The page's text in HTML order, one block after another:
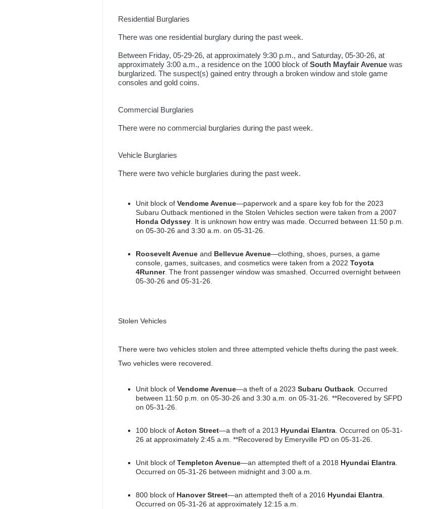
Residential Burglaries
There was one residential burglary during the past week.
Between Friday, 05-29-26, at approximately 9:30 p.m., and Saturday, 05-30-26, at
approximately 3:00 a.m., a residence on the 1000 block ofSouth Mayfair Avenue was
burglarized. The suspect(s) gained entry through a broken window and stole game
consoles and gold coins.
Commercial Burglaries
There were no commercial burglaries during the past week.
Vehicle Burglaries
There were two vehicle burglaries during the past week.
Unit block of Vendome Avenue—paperwork and a spare key fob for the 2023
Subaru Outback mentioned in the Stolen Vehicles section were taken from a 2007
Honda Odyssey . It is unknown how entry was made. Occurred between 11:50 p.m.
on 05-30-26 and 3:30 a.m. on 05-31-26.
Roosevelt Avenue and Bellevue Avenue—clothing, shoes, purses, a game
console, games, suitcases, and cosmetics were taken from a 2022 Toyota
4Runner. The front passenger window was smashed. Occurred overnight between
05-30-26 and 05-31-26.
Stolen Vehicles
There were two vehicles stolen and three attempted vehicle thefts during the past week.
Two vehicles were recovered.
Unit block of Vendome Avenue—a theft of a 2023 Subaru Outback . Occurred
between 11:50 p.m. on 05-30-26 and 3:30 a.m. on 05-31-26. **Recovered by SFPD
on 05-31-26.
100 block ofActon Street—a theft of a 2013 Hyundai Elantra . Occurred on 05-31-
26 at approximately 2:45 a.m. **Recovered by Emeryville PD on 05-31-26.
Unit block of Templeton Avenue—an attempted theft of a 2018 Hyundai Elantra
Occurred on 05-31-26 between midnight and 3:00 a.m.
800 block of Hanover Street—an attempted theft of a 2016 Hyundai Elantra
Occurred on 05-31-26 at approximately 12:15 a.m.